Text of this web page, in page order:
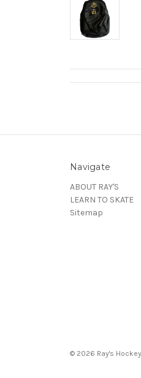
Navigate
ABOUT RAY'S
LEARN TO SKATE
Sitemap
© 2026 Ray's